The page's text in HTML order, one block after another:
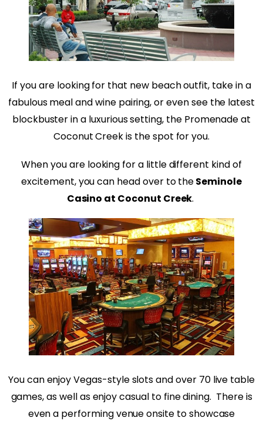
If you are looking for that new beach outfit, take in a
fabulous meal and wine pairing, or even see the latest
blockbuster in a luxurious setting, the Promenade at
Coconut Creek is the spot for you.
When you are looking for a little different kind of
excitement, you can head over to theSeminole
Casino at Coconut Creek.
You can enjoy Vegas-style slots and over 70 live table
games, as well as enjoy casual to fine dining. There is
even a performing venue onsite to showcase